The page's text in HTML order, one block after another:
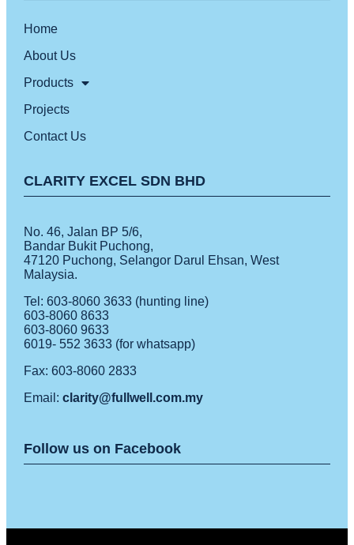
Home
About Us
Products
Projects
Contact Us
CLARITY EXCEL SDN BHD
No. 46, Jalan BP 5/6,
Bandar Bukit Puchong,
47120 Puchong, Selangor Darul Ehsan, West
Malaysia.
Tel: 603-8060 3633 (hunting line)
603-8060 8633
603-8060 9633
6019- 552 3633 (for whatsapp)
Fax: 603-8060 2833
Email: clarity@fullwell.com.my
Follow us on Facebook